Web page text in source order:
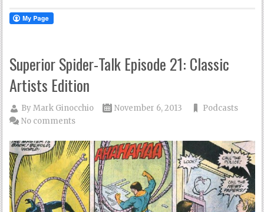
Superior Spider-Talk Episode 21: Classic
Artists Edition
ByMark Ginocchio November 6, 2013
Podcasts
No comments